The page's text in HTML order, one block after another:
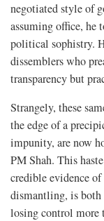
negotiated style of
assuming office, he
political sophistry.
dissemblers who
transparency but
Strangely, these
the edge of a
impunity, are now
PM Shah. This
credible evidence
dismantling, is both
losing control more